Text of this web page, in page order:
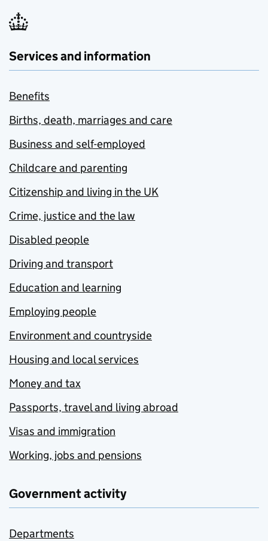
Services and information
Benefits
Births, death, marriages and care
Business and self-employed
Childcare and parenting
Citizenship and living in the UK
Crime, justice and the law
Disabled people
Driving and transport
Education and learning
Employing people
Environment and countryside
Housing and local services
Money and tax
Passports, travel and living abroad
Visas and immigration
Working, jobs and pensions
Government activity
Departments